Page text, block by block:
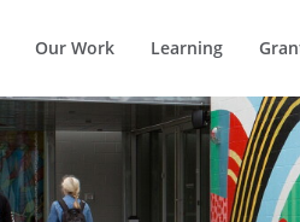
Our Work Learning